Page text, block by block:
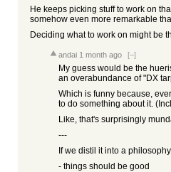
He keeps picking stuff to work on
somehow even more remarkable
Deciding what to work on might be
andai 1 month ago [–]
My guess would be the
an overabundance of "DX
Which is funny because,
to do something about it.
Like, that's surprisingly
---
If we distil it into a
- things should be good